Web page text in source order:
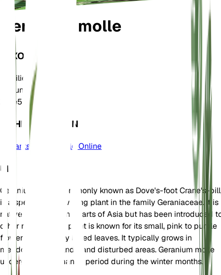
Geranium molle
TAXONOMIE
Familie
Geraniaceae
Gattung
Geranium
Zone5
MEHR ERFAHREN
Plants of the World Online
UM
Geranium molle, commonly known as Dove's-foot Crane's-
is a species of flowering plant in the family Geraniaceae. It is
native to Europe and parts of Asia but has been introduced
other regions. This plant is known for its small, pink to purple
flowers and deeply lobed leaves. It typically grows in
meadows, grasslands, and disturbed areas. Geranium molle
undergoes a dormancy period during the winter months.